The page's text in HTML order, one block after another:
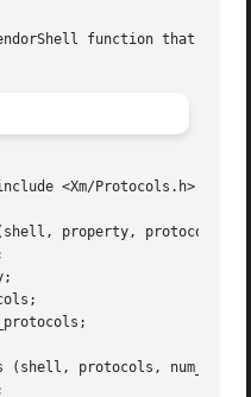
function that
<Xm/Protocols.h>
property, protocols,
(shell, protocols,